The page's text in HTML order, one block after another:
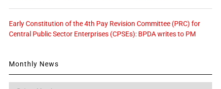
Early Constitution of the 4th Pay Revision Committee (PRC) for
Central Public Sector Enterprises (CPSEs): BPDA writes to PM
Monthly News